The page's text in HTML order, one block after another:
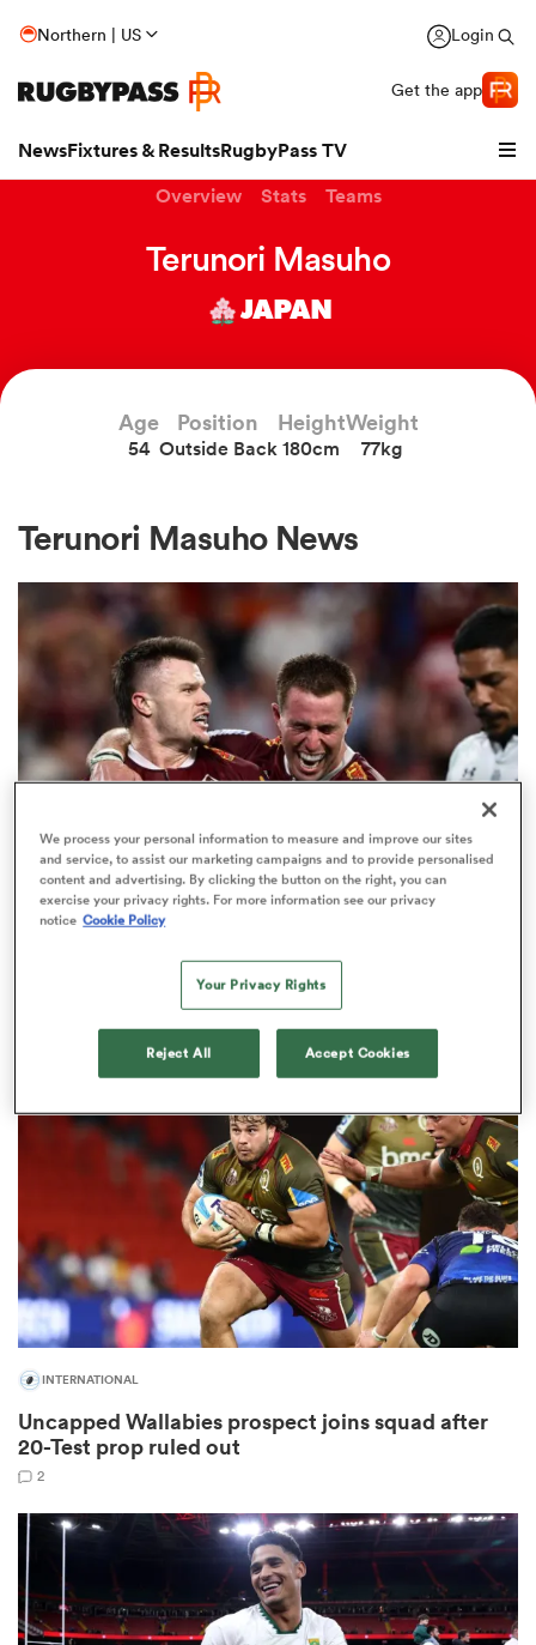
Northern | US Login
Get the app
NewsFixtures & ResultsRugbyPass TV
Women
Overview Stats Teams
Terunori Masuho
JAPAN
Age
54
Position
Outside Back
Height
180cm
Weight
77kg
Terunori Masuho News
INTERNATIONAL
Black also set for first start in gold
INTERNATIONAL
Uncapped Wallabies prospect joins squad after
20-Test prop ruled out
2
We process your personal information to measure and improve our sites
and service, to assist our marketing campaigns and to provide personalised
content and advertising. By clicking the button on the right, you can
exercise your privacy rights. For more information see our privacy
notice Cookie Policy
Your Privacy Rights
Reject All Accept Cookies